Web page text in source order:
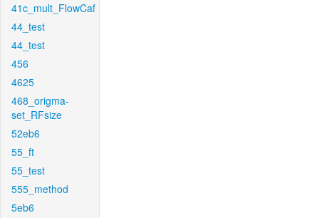
41c_mult_FlowCaf
44_test
44_test
456
4625
468_origma-
set_RFsize
52eb6
55_ft
55_test
555_method
5eb6